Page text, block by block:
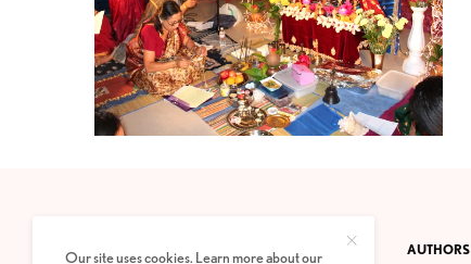
PRIVACY POLICY ABOUT AUTHORS
Our site uses cookies. Learn more about our